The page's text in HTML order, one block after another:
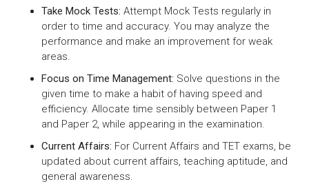
Take Mock Tests: Attempt Mock Tests regularly in
order to time and accuracy. You may analyze the
performance and make an improvement for weak
areas.
Focus on Time Management: Solve questions in the
given time to make a habit of having speed and
efficiency. Allocate time sensibly between Paper 1
and Paper 2, while appearing in the examination.
Current Affairs: For Current Affairs and TET exams, be
updated about current affairs, teaching aptitude, and
general awareness.